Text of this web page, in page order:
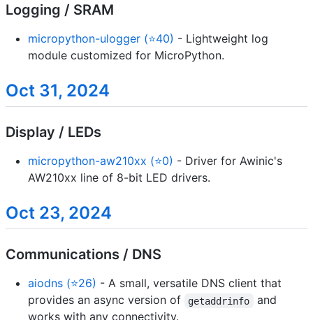
Logging / SRAM
micropython-ulogger (⭐40) - Lightweight log
module customized for MicroPython.
Oct 31, 2024
Display / LEDs
micropython-aw210xx (⭐0) - Driver for Awinic's
AW210xx line of 8-bit LED drivers.
Oct 23, 2024
Communications / DNS
aiodns (⭐26) - A small, versatile DNS client that
provides an async version of
getaddrinfo
and
works with any connectivity.